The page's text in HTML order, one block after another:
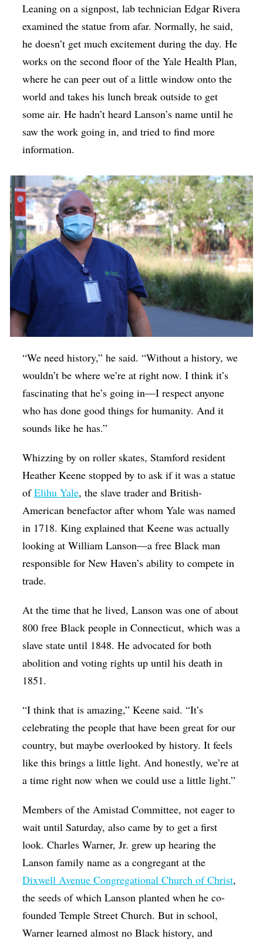
Leaning on a signpost, lab technician Edgar Rivera
examined the statue from afar. Normally, he said,
he doesn’t get much excitement during the day. He
works on the second floor of the Yale Health Plan,
where he can peer out of a little window onto the
world and takes his lunch break outside to get
some air. He hadn’t heard Lanson’s name until he
saw the work going in, and tried to find more
information.
“We need history,” he said. “Without a history, we
wouldn’t be where we’re at right now. I think it’s
fascinating that he’s going in—I respect anyone
who has done good things for humanity. And it
sounds like he has.”
Whizzing by on roller skates, Stamford resident
Heather Keene stopped by to ask if it was a statue
ofElihu Yale, the slave trader and British-
American benefactor after whom Yale was named
in 1718. King explained that Keene was actually
looking at William Lanson—a free Black man
responsible for New Haven’s ability to compete in
trade.
At the time that he lived, Lanson was one of about
800 free Black people in Connecticut, which was a
slave state until 1848. He advocated for both
abolition and voting rights up until his death in
1851.
“I think that is amazing,” Keene said. “It’s
celebrating the people that have been great for our
country, but maybe overlooked by history. It feels
like this brings a little light. And honestly, we’re at
a time right now when we could use a little light.”
Members of the Amistad Committee, not eager to
wait until Saturday, also came by to get a first
look. Charles Warner, Jr. grew up hearing the
Lanson family name as a congregant at the
Dixwell Avenue Congregational Church of Christ,
the seeds of which Lanson planted when he co-
founded Temple Street Church. But in school,
Warner learned almost no Black history, and